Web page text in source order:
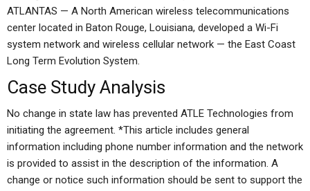
ATLANTAS — A North American wireless telecommunications
center located in Baton Rouge, Louisiana, developed a Wi-Fi
system network and wireless cellular network — the East Coast
Long Term Evolution System.
Case Study Analysis
No change in state law has prevented ATLE Technologies from
initiating the agreement. *This article includes general
information including phone number information and the network
is provided to assist in the description of the information. A
change or notice such information should be sent to support the